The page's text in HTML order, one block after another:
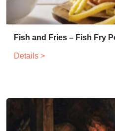
Fish and Fries – Fish Fry
Details >